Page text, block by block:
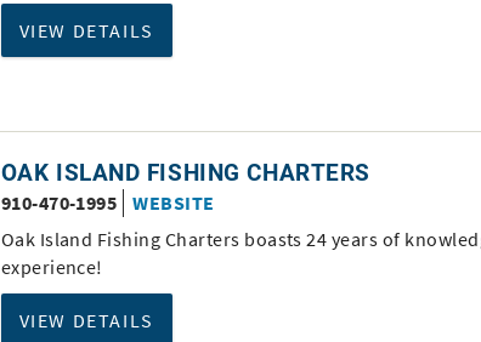
VIEW DETAILS
OAK ISLAND FISHING CHARTERS
910-470-1995
WEBSITE
Oak Island Fishing Charters boasts 24 years of
experience!
VIEW DETAILS